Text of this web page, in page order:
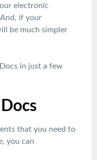
electronic
if your
be much simpler
in just a few
that you need to
you can